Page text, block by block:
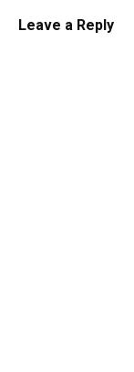
Leave a Reply